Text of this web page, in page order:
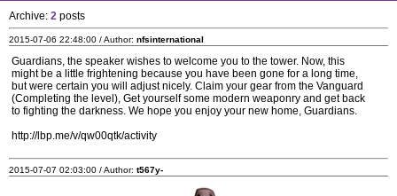
Archive: 2 posts
2015-07-06 22:48:00 / Author: nfsinternational
Guardians, the speaker wishes to welcome you to the tower. Now, this
might be a little frightening because you have been gone for a long time,
but were certain you will adjust nicely. Claim your gear from the Vanguard
(Completing the level), Get yourself some modern weaponry and get back
to fighting the darkness. We hope you enjoy your new home, Guardians.
http://lbp.me/v/qw00qtk/activity
2015-07-07 02:03:00 / Author: t567y-